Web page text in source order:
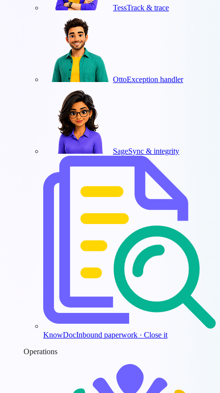
TessTrack & trace
OttoException handler
SageSync & integrity
KnowDocInbound paperwork · Close it
Operations